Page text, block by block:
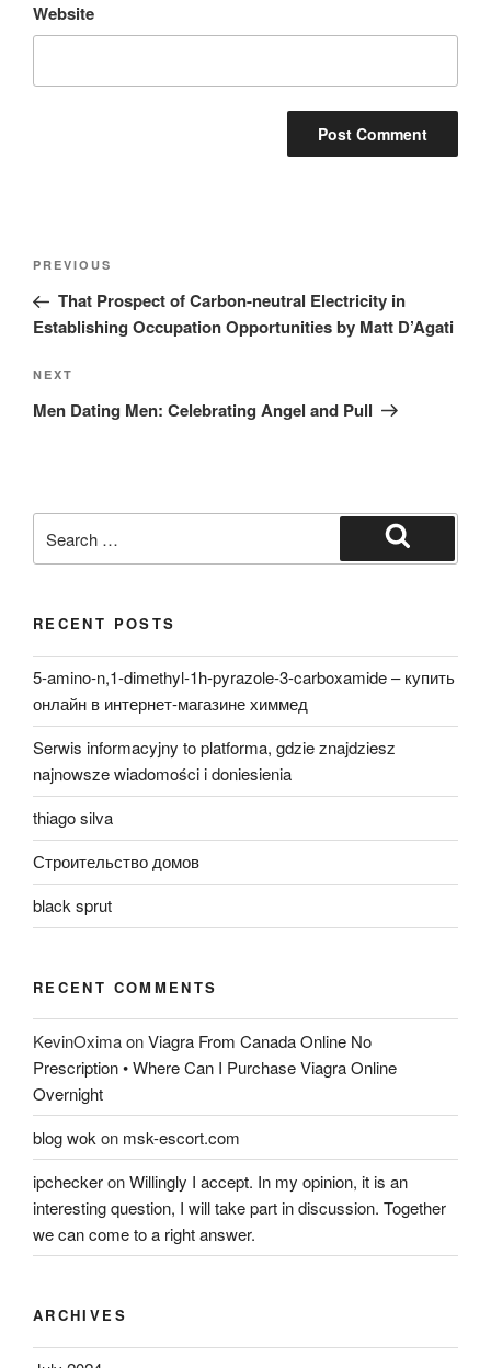
Website
Post
Previous
Post
PREVIOUS
That Prospect of Carbon-neutral Electricity in
Establishing Occupation Opportunities by Matt D’Agati
Next
Post
NEXT
Men Dating Men: Celebrating Angel and Pull
for:
Search
RECENT POSTS
5-amino-n,1-dimethyl-1h-pyrazole-3-carboxamide – купить
онлайн в интернет-магазине химмед
Serwis informacyjny to platforma, gdzie znajdziesz
najnowsze wiadomości i doniesienia
thiago silva
Строительство домов
black sprut
RECENT COMMENTS
KevinOximaonViagra From Canada Online No
Prescription • Where Can I Purchase Viagra Online
Overnight
blog wok on msk-escort.com
ipcheckeronWillingly I accept. In my opinion, it is an
interesting question, I will take part in discussion. Together
we can come to a right answer.
ARCHIVES